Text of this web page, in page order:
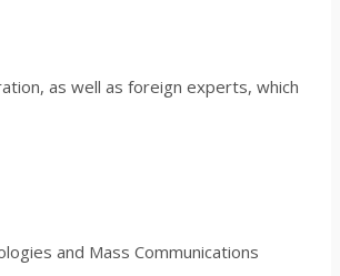
as well as foreign experts, which
and Mass Communications